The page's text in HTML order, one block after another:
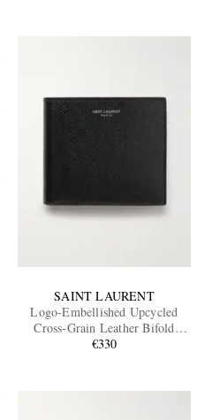
SAINT LAURENT
Logo-Embellished Upcycled
Cross-Grain Leather Bifold
Wallet
€330